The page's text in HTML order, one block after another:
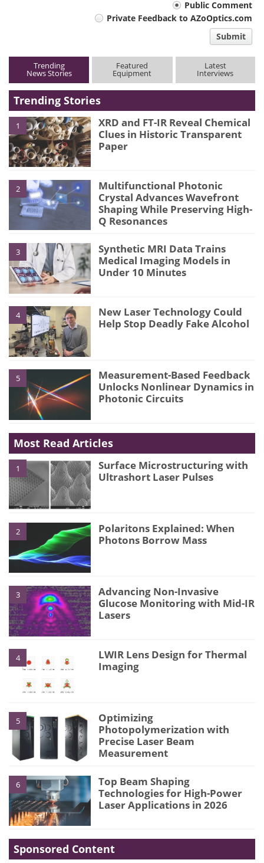
Public Comment
Private Feedback to AZoOptics.com
Submit
Trending
News Stories
Featured
Equipment
Latest
Interviews
Trending Stories
1
XRD and FT-IR Reveal Chemical
Clues in Historic Transparent
Paper
2
Multifunctional Photonic
Crystal Advances Wavefront
Shaping While Preserving High-
Q Resonances
3
Synthetic MRI Data Trains
Medical Imaging Models in
Under 10 Minutes
4
New Laser Technology Could
Help Stop Deadly Fake Alcohol
5
Measurement-Based Feedback
Unlocks Nonlinear Dynamics in
Photonic Circuits
Most Read Articles
1
Surface Microstructuring with
Ultrashort Laser Pulses
2
Polaritons Explained: When
Photons Borrow Mass
3
Advancing Non-Invasive
Glucose Monitoring with Mid-IR
Lasers
4
LWIR Lens Design for Thermal
Imaging
5
Optimizing
Photopolymerization with
Precise Laser Beam
Measurement
6
Top Beam Shaping
Technologies for High-Power
Laser Applications in 2026
Sponsored Content